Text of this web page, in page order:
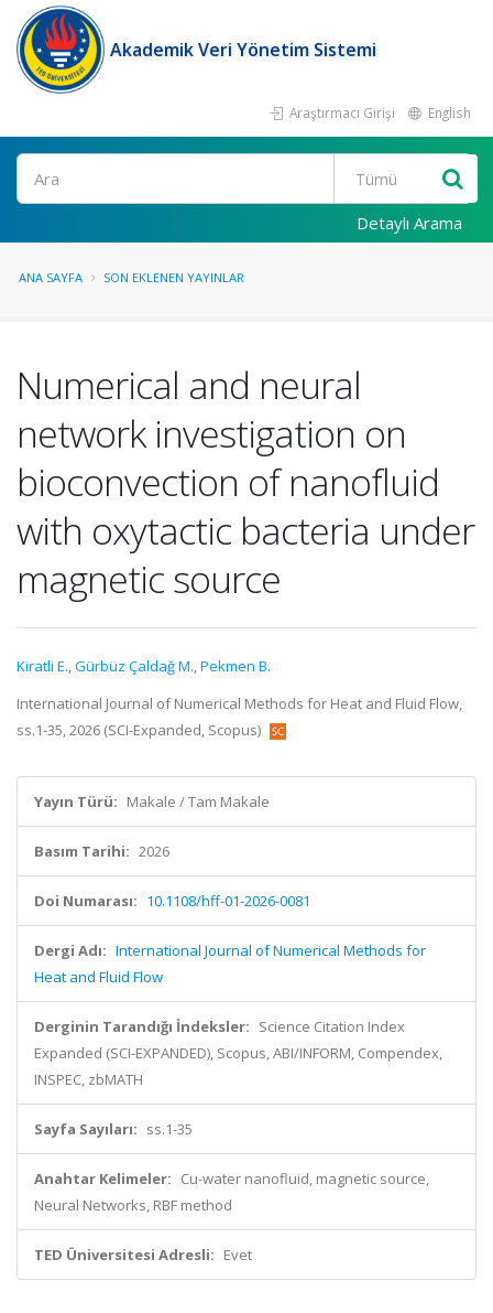
Akademik Veri Yönetim Sistemi
Araştırmacı Girişi English
Ara
Detaylı Arama
ANA SAYFA SON EKLENEN YAYINLAR
Numerical and neural
network investigation on
bioconvection of nanofluid
with oxytactic bacteria under
magnetic source
Kiratli E.,Gürbüz Çaldağ M.,Pekmen B.
International Journal of Numerical Methods for Heat and Fluid Flow,
ss.1-35, 2026 (SCI-Expanded, Scopus)
Yayın Türü: Makale / Tam Makale
Basım Tarihi: 2026
Doi Numarası: 10.1108/hff-01-2026-0081
Dergi Adı: International Journal of Numerical Methods for
Heat and Fluid Flow
Derginin Tarandığı İndeksler: Science Citation Index
Expanded (SCI-EXPANDED), Scopus, ABI/INFORM, Compendex,
INSPEC, zbMATH
Sayfa Sayıları: ss.1-35
Anahtar Kelimeler: Cu-water nanofluid, magnetic source,
Neural Networks, RBF method
TED Üniversitesi Adresli: Evet